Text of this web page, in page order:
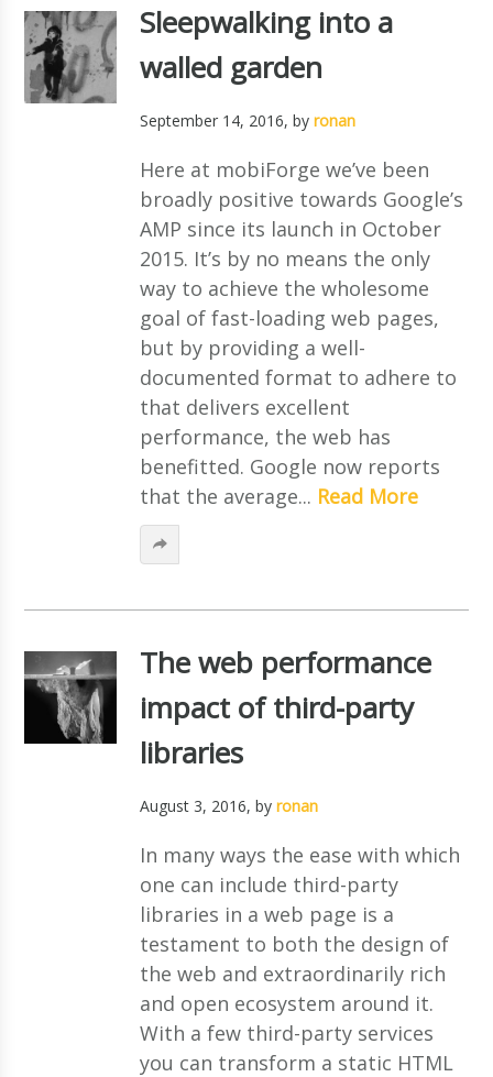
Sleepwalking into a
walled garden
September 14, 2016, by ronan
Here at mobiForge we’ve been
broadly positive towards Google’s
AMP since its launch in October
2015. It’s by no means the only
way to achieve the wholesome
goal of fast-loading web pages,
but by providing a well-
documented format to adhere to
that delivers excellent
performance, the web has
benefitted. Google now reports
that the average... Read More
The web performance
impact of third-party
libraries
August 3, 2016, by ronan
In many ways the ease with which
one can include third-party
libraries in a web page is a
testament to both the design of
the web and extraordinarily rich
and open ecosystem around it.
With a few third-party services
you can transform a static HTML